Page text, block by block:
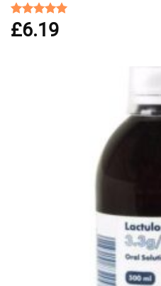
Rated5.00
out of 5
£6.19